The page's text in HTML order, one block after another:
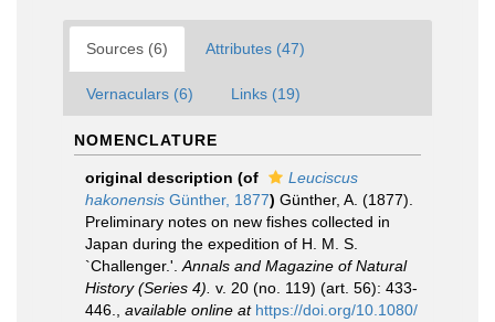
Sources (6) Attributes (47)
Vernaculars (6) Links (19)
NOMENCLATURE
original description (of
Leuciscus
hakonensis Günther, 1877) Günther, A. (1877).
Preliminary notes on new fishes collected in
Japan during the expedition of H. M. S.
`Challenger.'. Annals and Magazine of Natural
History (Series 4). v. 20 (no. 119) (art. 56): 433-
446.
available online at https://doi.org/10.1080/